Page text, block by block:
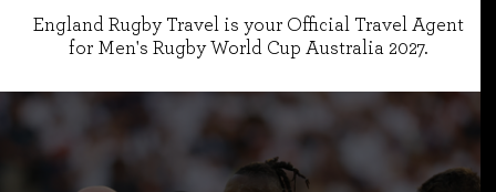
England Rugby Travel is your Official Travel Agent
for Men's Rugby World Cup Australia 2027.